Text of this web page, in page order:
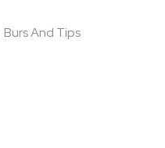
Burs And Tips